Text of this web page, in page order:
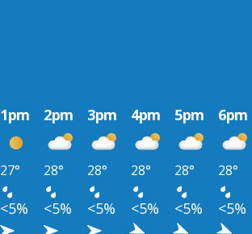
1pm 2pm 3pm 4pm 5pm 6pm
27° 28° 28° 28° 28° 28°
<5% <5% <5% <5% <5% <5%